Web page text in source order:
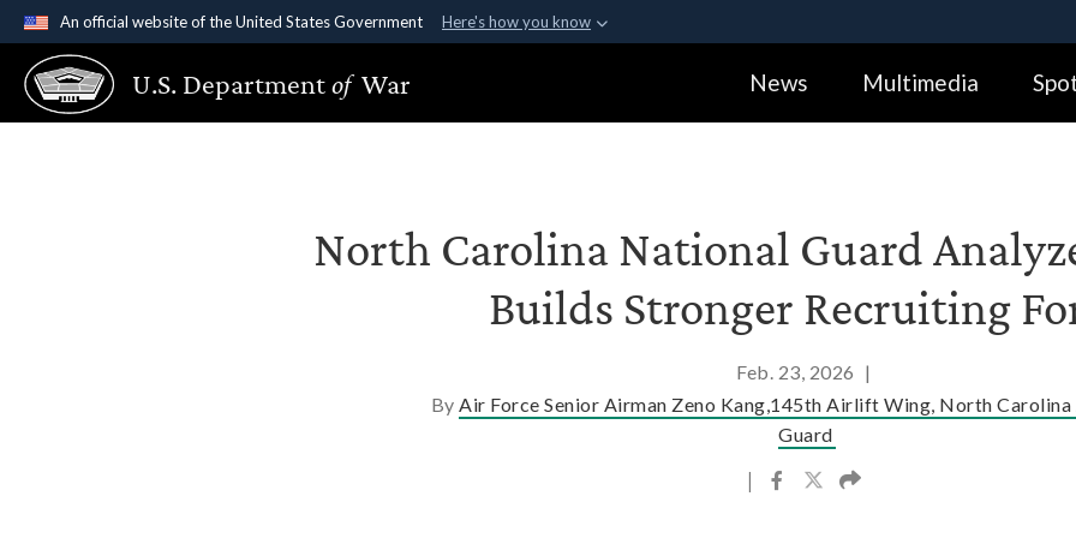
An official website of the United States Government Here's how you know
Official websites use .gov
A.gov website belongs to an official government organization in the United
States.
Alock (
Share sensitive
U.S. Departmentof War News Multimedia
North Carolina National Guard
Builds Stronger Recruiting
Feb. 23, 2026 |
By Air Force Senior Airman Zeno Kang,145th Airlift Wing, North
Guard
|